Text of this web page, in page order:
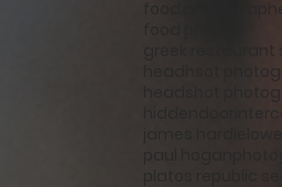
greek
headhsot
headshot